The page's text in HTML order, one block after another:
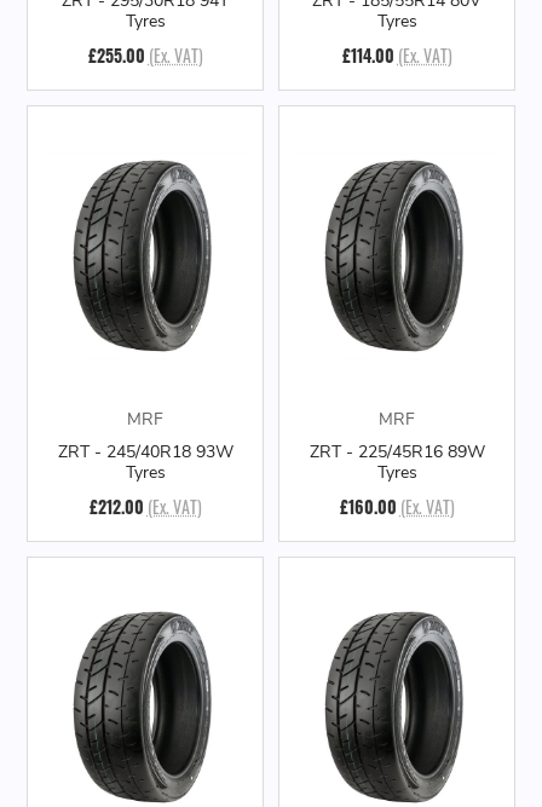
Tyres
£255.00 (Ex. VAT)
Tyres
£114.00 (Ex. VAT)
MRF
ZRT - 245/40R18 93W
Tyres
£212.00 (Ex. VAT)
MRF
ZRT - 225/45R16 89W
Tyres
£160.00 (Ex. VAT)